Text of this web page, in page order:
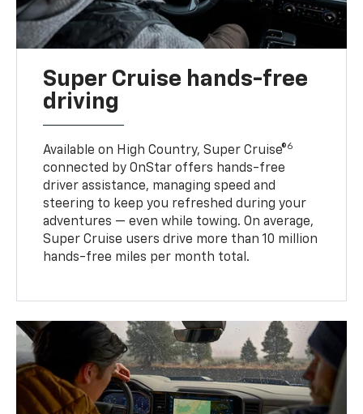
Super Cruise hands-free
driving
Available on High Country, Super Cruise®6
connected by OnStar offers hands-free
driver assistance, managing speed and
steering to keep you refreshed during your
adventures — even while towing. On average,
Super Cruise users drive more than 10 million
hands-free miles per month total.